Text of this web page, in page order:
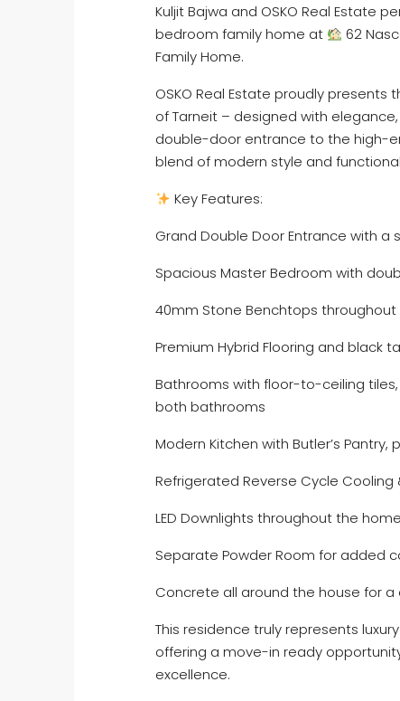
Kuljit Bajwa and OSKO Real Estate
bedroom family home at
62
Family Home.
OSKO Real Estate proudly
of Tarneit – designed with
double-door entrance to the high-
blend of modern style and
Key Features:
Grand Double Door Entrance with
Spacious Master Bedroom with
40mm Stone Benchtops
Premium Hybrid Flooring and black
Bathrooms with floor-to-ceiling
both bathrooms
Modern Kitchen with Butler’s
Refrigerated Reverse Cycle
LED Downlights throughout the home
Separate Powder Room for added
Concrete all around the house for
This residence truly represents
offering a move-in ready
excellence.